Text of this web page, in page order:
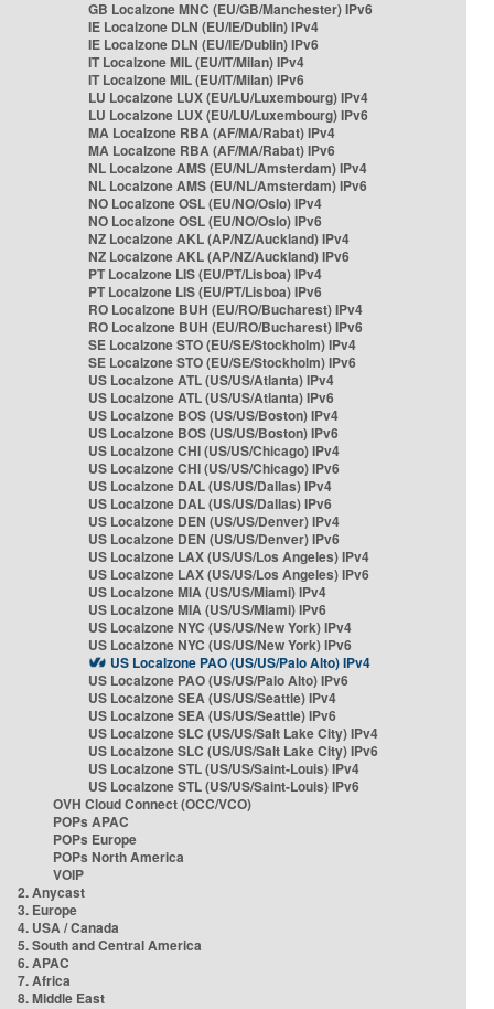
GB Localzone MNC (EU/GB/Manchester) IPv6
IE Localzone DLN (EU/IE/Dublin) IPv4
IE Localzone DLN (EU/IE/Dublin) IPv6
IT Localzone MIL (EU/IT/Milan) IPv4
IT Localzone MIL (EU/IT/Milan) IPv6
LU Localzone LUX (EU/LU/Luxembourg) IPv4
LU Localzone LUX (EU/LU/Luxembourg) IPv6
MA Localzone RBA (AF/MA/Rabat) IPv4
MA Localzone RBA (AF/MA/Rabat) IPv6
NL Localzone AMS (EU/NL/Amsterdam) IPv4
NL Localzone AMS (EU/NL/Amsterdam) IPv6
NO Localzone OSL (EU/NO/Oslo) IPv4
NO Localzone OSL (EU/NO/Oslo) IPv6
NZ Localzone AKL (AP/NZ/Auckland) IPv4
NZ Localzone AKL (AP/NZ/Auckland) IPv6
PT Localzone LIS (EU/PT/Lisboa) IPv4
PT Localzone LIS (EU/PT/Lisboa) IPv6
RO Localzone BUH (EU/RO/Bucharest) IPv4
RO Localzone BUH (EU/RO/Bucharest) IPv6
SE Localzone STO (EU/SE/Stockholm) IPv4
SE Localzone STO (EU/SE/Stockholm) IPv6
US Localzone ATL (US/US/Atlanta) IPv4
US Localzone ATL (US/US/Atlanta) IPv6
US Localzone BOS (US/US/Boston) IPv4
US Localzone BOS (US/US/Boston) IPv6
US Localzone CHI (US/US/Chicago) IPv4
US Localzone CHI (US/US/Chicago) IPv6
US Localzone DAL (US/US/Dallas) IPv4
US Localzone DAL (US/US/Dallas) IPv6
US Localzone DEN (US/US/Denver) IPv4
US Localzone DEN (US/US/Denver) IPv6
US Localzone LAX (US/US/Los Angeles) IPv4
US Localzone LAX (US/US/Los Angeles) IPv6
US Localzone MIA (US/US/Miami) IPv4
US Localzone MIA (US/US/Miami) IPv6
US Localzone NYC (US/US/New York) IPv4
US Localzone NYC (US/US/New York) IPv6
US Localzone PAO (US/US/Palo Alto) IPv4
US Localzone PAO (US/US/Palo Alto) IPv6
US Localzone SEA (US/US/Seattle) IPv4
US Localzone SEA (US/US/Seattle) IPv6
US Localzone SLC (US/US/Salt Lake City) IPv4
US Localzone SLC (US/US/Salt Lake City) IPv6
US Localzone STL (US/US/Saint-Louis) IPv4
US Localzone STL (US/US/Saint-Louis) IPv6
OVH Cloud Connect (OCC/VCO)
POPs APAC
POPs Europe
POPs North America
VOIP
2. Anycast
3. Europe
4. USA / Canada
5. South and Central America
6. APAC
7. Africa
8. Middle East